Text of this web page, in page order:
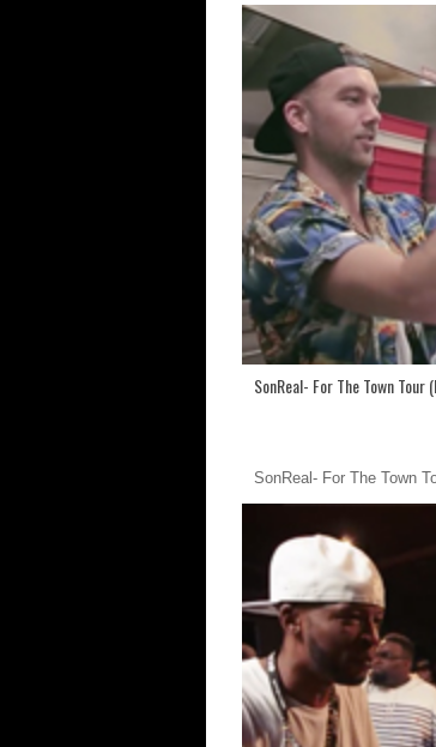
SonReal- For The Town Tour
SonReal- For The Town